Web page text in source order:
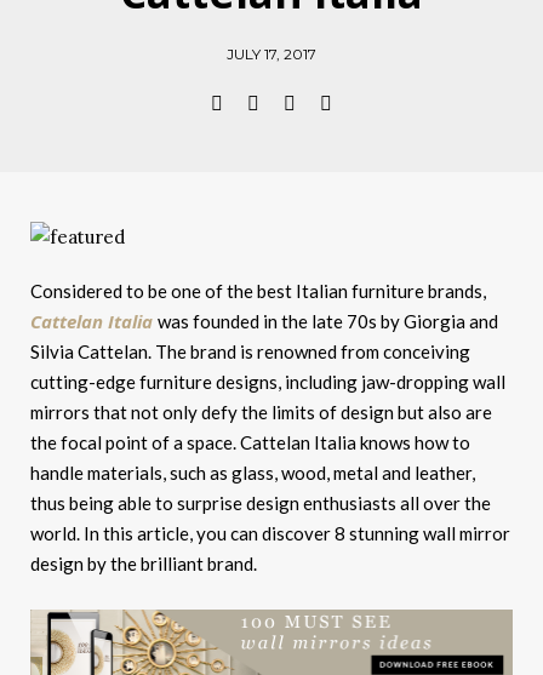
JULY 17, 2017
Considered to be one of the best Italian furniture brands,
Cattelan Italia was founded in the late 70s by Giorgia and
Silvia Cattelan. The brand is renowned from conceiving
cutting-edge furniture designs, including jaw-dropping wall
mirrors that not only defy the limits of design but also are
the focal point of a space. Cattelan Italia knows how to
handle materials, such as glass, wood, metal and leather,
thus being able to surprise design enthusiasts all over the
world. In this article, you can discover 8 stunning wall mirror
design by the brilliant brand.